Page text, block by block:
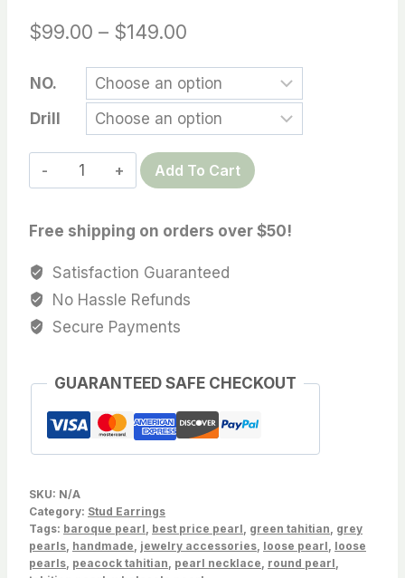
$99.00 – $149.00
range:
$99.00
through
$149.00
NO.
Drill
Tahitian
loose
10-
Luster
AAA
Cultured
loose
Pearl,
Sold
Pair,
Wholesale,
Lot-
Add To Cart
Free shipping on orders over $50!
Satisfaction Guaranteed
No Hassle Refunds
Secure Payments
GUARANTEED SAFE CHECKOUT
SKU: N/A
Category: Stud Earrings
Tags: baroque pearl best price pearl green tahitian grey
pearls handmade jewelry accessories loose pearl loose
pearls peacock tahitian pearl necklace round pearl